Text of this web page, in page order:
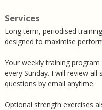
Services
Long term, periodised
designed to maximise
Your weekly training
every Sunday. I will review
questions by email anytime.
Optional strength exercises